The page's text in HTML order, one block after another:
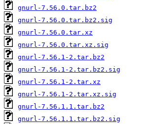
gnurl-7.56.0.tar.bz2
gnurl-7.56.0.tar.bz2.sig
gnurl-7.56.0.tar.xz
gnurl-7.56.0.tar.xz.sig
gnurl-7.56.1-2.tar.bz2
gnurl-7.56.1-2.tar.bz2.sig
gnurl-7.56.1-2.tar.xz
gnurl-7.56.1-2.tar.xz.sig
gnurl-7.56.1.1.tar.bz2
gnurl-7.56.1.1.tar.bz2.sig